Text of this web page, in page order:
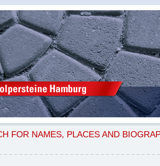
FOR NAMES, PLACES AND